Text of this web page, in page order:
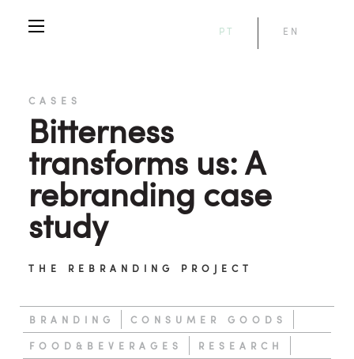
PT EN
CASES
Bitterness
transforms us: A
rebranding case
study
THE REBRANDING PROJECT
BRANDING CONSUMER GOODS
FOOD&BEVERAGES RESEARCH